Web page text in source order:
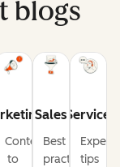
blogs
Content
to
Sales
Best
practices
Service
Expert
tips